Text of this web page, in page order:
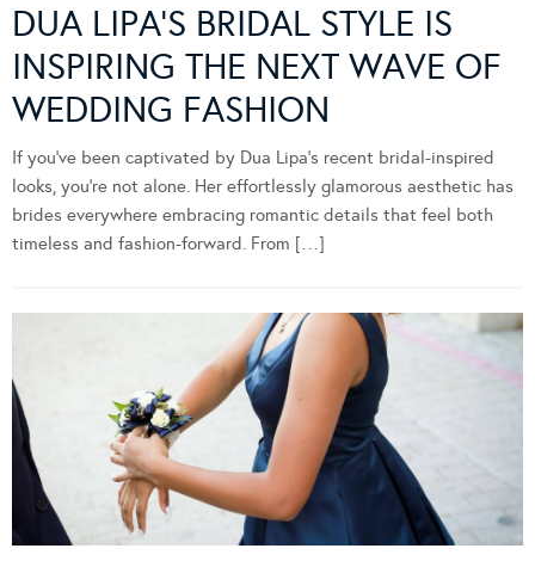
DUA LIPA’S BRIDAL STYLE IS
INSPIRING THE NEXT WAVE OF
WEDDING FASHION
If you’ve been captivated by Dua Lipa’s recent bridal-inspired
looks, you’re not alone. Her effortlessly glamorous aesthetic has
brides everywhere embracing romantic details that feel both
timeless and fashion-forward. From […]